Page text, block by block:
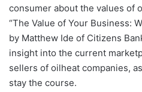
consumer about the values of
“The Value of Your Business:
by Matthew Ide of Citizens
insight into the current
sellers of oilheat companies,
stay the course.